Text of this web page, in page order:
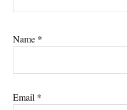
Name *
Email *